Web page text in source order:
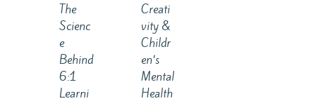
The
Scienc
e
Behind
6:1
Learni
Creati
vity &
Childr
en’s
Mental
Health